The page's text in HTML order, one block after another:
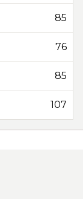
85
76
85
107